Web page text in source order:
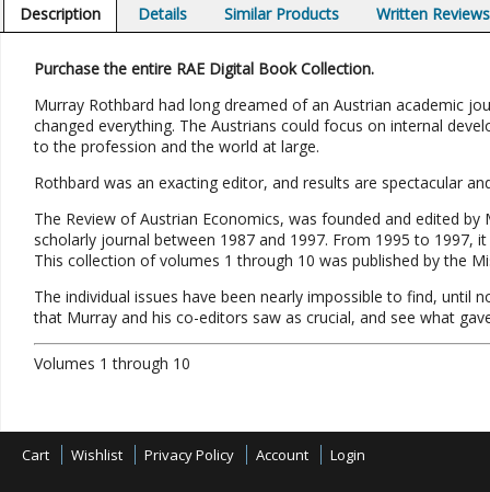
Description Details Similar Products Written Reviews
Purchase the entire RAE Digital Book Collection.
Murray Rothbard had long dreamed of an Austrian academic
changed everything. The Austrians could focus on internal
to the profession and the world at large.
Rothbard was an exacting editor, and results are spectacular
The Review of Austrian Economics, was founded and edited
scholarly journal between 1987 and 1997. From 1995 to 1997,
This collection of volumes 1 through 10 was published by the
The individual issues have been nearly impossible to find,
that Murray and his co-editors saw as crucial, and see what
Volumes 1 through 10
Cart Wishlist Privacy Policy Account Login